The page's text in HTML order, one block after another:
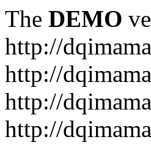
The DEMO
http://
http://
http://
http://